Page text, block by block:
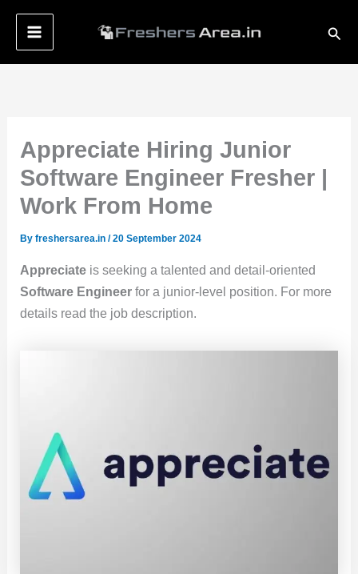
content
Appreciate Hiring Junior
Software Engineer Fresher |
Work From Home
Byfreshersarea.in/20 September 2024
Appreciate is seeking a talented and detail-oriented
Software Engineerfor a junior-level position. For more
details read the job description.